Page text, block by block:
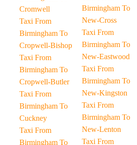
Cromwell
Taxi From
Birmingham To
Cropwell-Bishop
Taxi From
Birmingham To
Cropwell-Butler
Taxi From
Birmingham To
Cuckney
Taxi From
Birmingham To
Birmingham To
New-Cross
Taxi From
Birmingham To
New-Eastwood
Taxi From
Birmingham To
New-Kingston
Taxi From
Birmingham To
New-Lenton
Taxi From